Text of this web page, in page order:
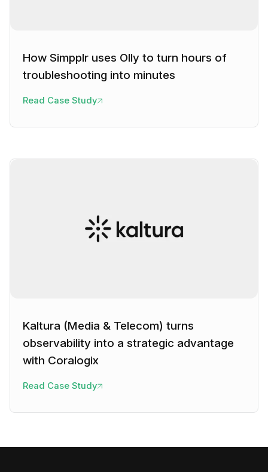
How Simpplr uses Olly to turn hours of
troubleshooting into minutes
Read Case Study
Kaltura (Media & Telecom) turns
observability into a strategic advantage
with Coralogix
Read Case Study